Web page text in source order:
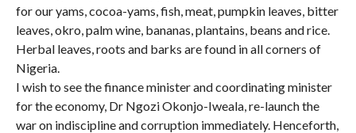
for our yams, cocoa-yams, fish, meat, pumpkin leaves, bitter
leaves, okro, palm wine, bananas, plantains, beans and rice.
Herbal leaves, roots and barks are found in all corners of
Nigeria.
I wish to see the finance minister and coordinating minister
for the economy, Dr Ngozi Okonjo-Iweala, re-launch the
war on indiscipline and corruption immediately. Henceforth,